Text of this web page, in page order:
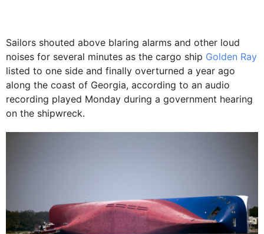
Sailors shouted above blaring alarms and other loud
noises for several minutes as the cargo ship Golden Ray
listed to one side and finally overturned a year ago
along the coast of Georgia, according to an audio
recording played Monday during a government hearing
on the shipwreck.